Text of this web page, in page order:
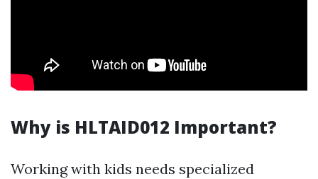
Why is HLTAID012 Important?
Working with kids needs specialized